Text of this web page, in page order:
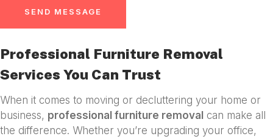
SEND MESSAGE
Professional Furniture Removal
Services You Can Trust
When it comes to moving or decluttering your home or
business, professional furniture removal can make all
the difference. Whether you’re upgrading your office,